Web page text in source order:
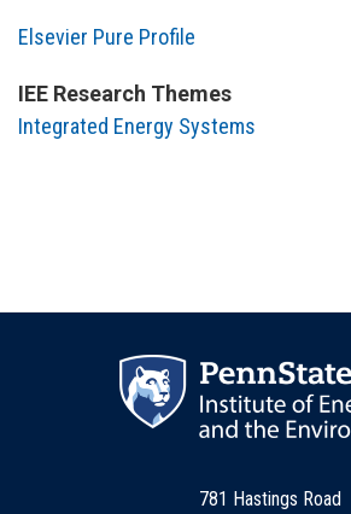
Elsevier Pure Profile
IEE Research Themes
Integrated Energy Systems
781 Hastings Road